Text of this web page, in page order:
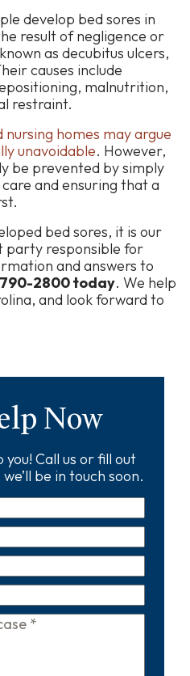
develop bed sores in
result of negligence or
as decubitus ulcers,
causes include
malnutrition,
restraint.
homes may argue
unavoidable. However,
be prevented by simply
and ensuring that a
bed sores, it is our
party responsible for
and answers to
2800 today. We help
and look forward to
Now
Call us or fill out
be in touch soon.